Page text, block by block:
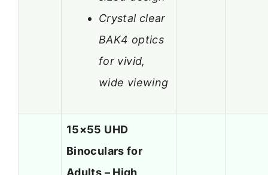
Crystal clear
BAK4 optics
for vivid,
wide viewing
15×55 UHD
Binoculars for
Adults – High